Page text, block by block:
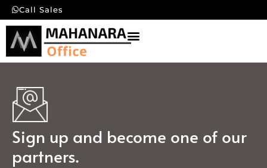
Call Sales
Sign up and become one of our
partners.